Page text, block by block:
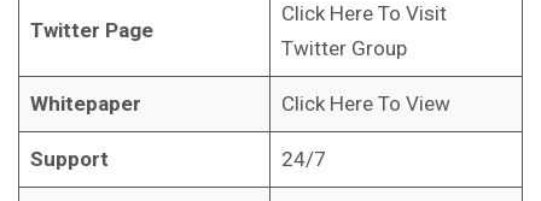
Twitter Page
Click Here To Visit
Twitter Group
Whitepaper Click Here To View
Support 24/7